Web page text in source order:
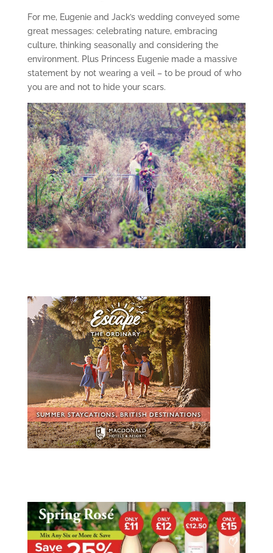
For me, Eugenie and Jack’s wedding conveyed some
great messages: celebrating nature, embracing
culture, thinking seasonally and considering the
environment. Plus Princess Eugenie made a massive
statement by not wearing a veil – to be proud of who
you are and not to hide your scars.